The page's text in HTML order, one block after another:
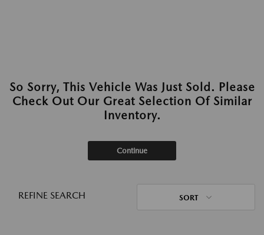
So Sorry, This Vehicle Was Just Sold. Please
Check Out Our Great Selection Of Similar
Inventory.
Continue
REFINE SEARCH SORT